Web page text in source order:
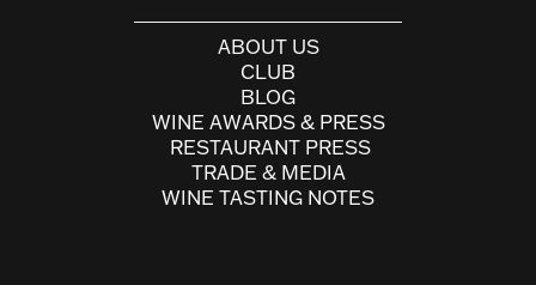
ABOUT US
CLUB
BLOG
WINE AWARDS & PRESS
RESTAURANT PRESS
TRADE & MEDIA
WINE TASTING NOTES